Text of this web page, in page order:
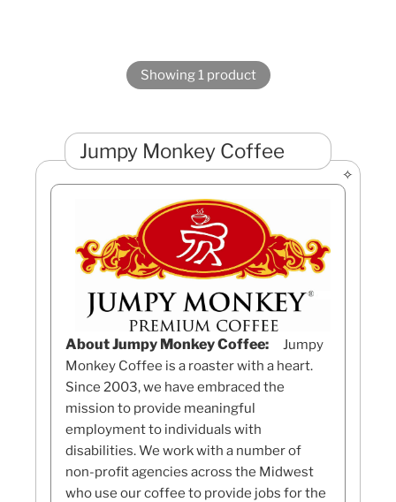
Showing 1 product
Jumpy Monkey Coffee
About Jumpy Monkey Coffee:
Jumpy
Monkey Coffee is a roaster with a heart.
Since 2003, we have embraced the
mission to provide meaningful
employment to individuals with
disabilities. We work with a number of
non-profit agencies across the Midwest
who use our coffee to provide jobs for the